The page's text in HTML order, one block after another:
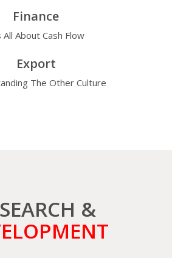
Finance
All About Cash Flow
Export
The Other Culture
&